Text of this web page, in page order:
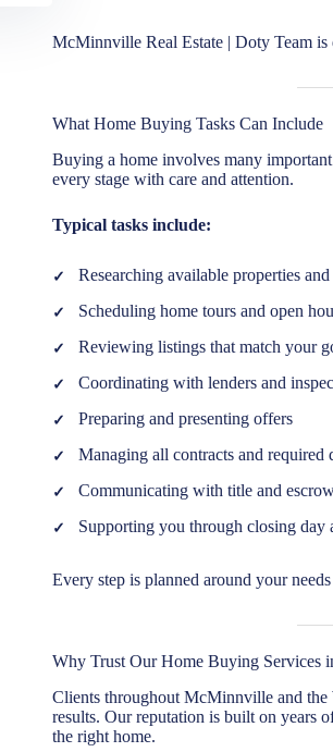
McMinnville Real Estate | Doty Team is
What Home Buying Tasks Can Include
Buying a home involves many
every stage with care and attention.
Typical tasks include:
Researching available properties
Scheduling home tours and open
Reviewing listings that match your
Coordinating with lenders and
Preparing and presenting offers
Managing all contracts and required
Communicating with title and
Supporting you through closing day
Every step is planned around your
Why Trust Our Home Buying Services
Clients throughout McMinnville and the
results. Our reputation is built on years
the right home.